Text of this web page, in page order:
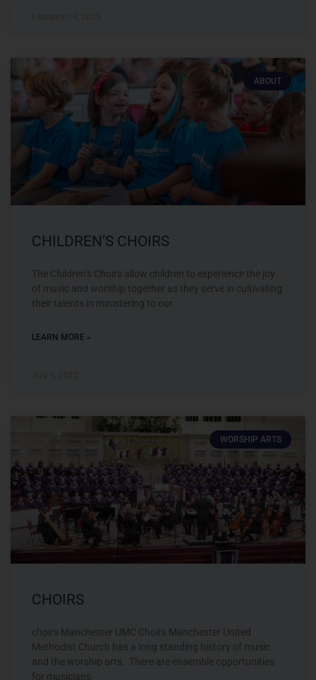
ABOUT
CHILDREN’S CHOIRS
The Children’s Choirs allow children to experience the joy
of music and worship together as they serve in cultivating
their talents in ministering to our
LEARN MORE »
WORSHIP ARTS
CHOIRS
choirs Manchester UMC Choirs Manchester United
Methodist Church has a long standing history of music
and the worship arts. There are ensemble opportunities
for musicians